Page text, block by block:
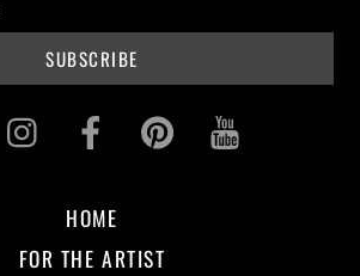
Twitter InstagramFacebookPinterest
HOME
FOR THE ARTIST